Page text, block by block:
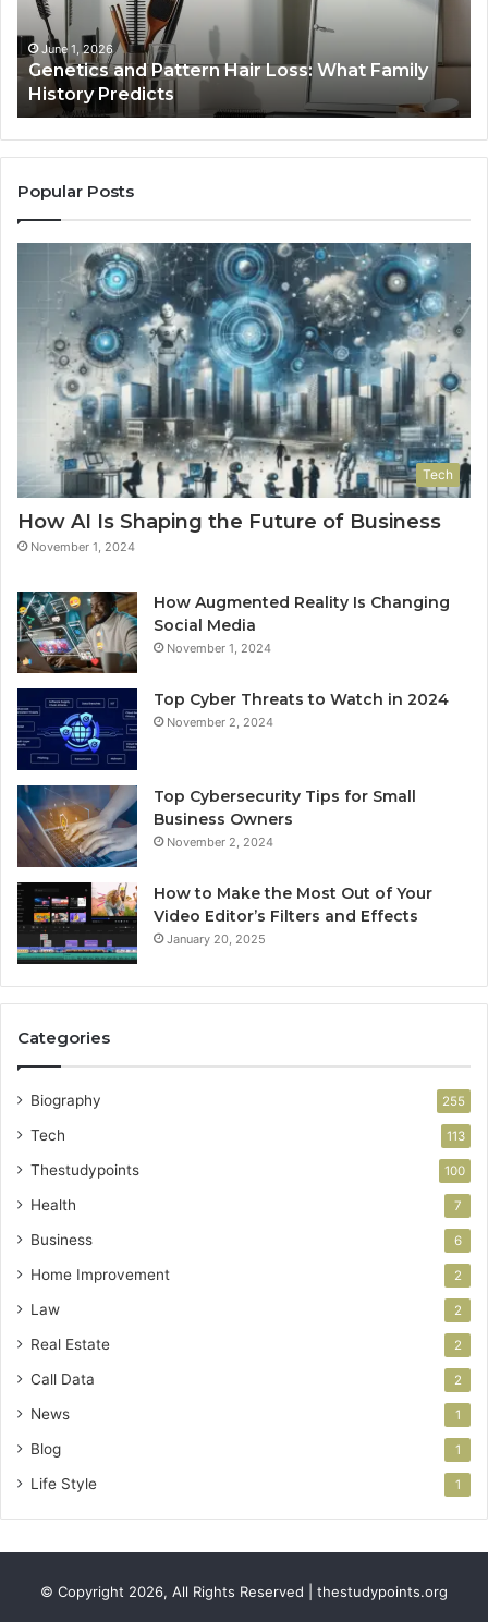
January 24, 2026
Strengthen Your Growth 570010415 Digital
Tools
Popular Posts
Tech
How AI Is Shaping the Future of Business
November 1, 2024
How Augmented Reality Is Changing
Social Media
November 1, 2024
Top Cyber Threats to Watch in 2024
November 2, 2024
Top Cybersecurity Tips for Small
Business Owners
November 2, 2024
How to Make the Most Out of Your
Video Editor’s Filters and Effects
January 20, 2025
Categories
Biography 255
Tech 113
Thestudypoints 100
Health 7
Business 6
Home Improvement 2
Law 2
Real Estate 2
Call Data 2
News 1
Blog 1
Life Style 1
© Copyright 2026, All Rights Reserved | thestudypoints.org